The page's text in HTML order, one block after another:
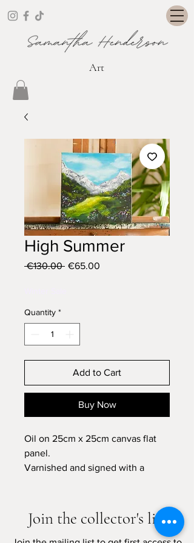
Art
High Summer
€130.00 Regular
€65.00
Quantity *
Add to Cart
Buy Now
Oil on 25cm x 25cm canvas flat
panel.
Varnished and signed with a
Please allow 7-10 business days
for shipping
Join the collector's list